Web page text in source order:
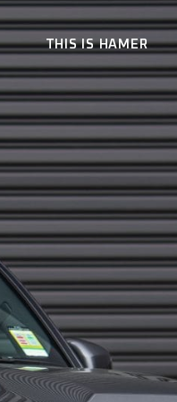
THIS IS HAMER
CONTACT US
BECOME A DEALER